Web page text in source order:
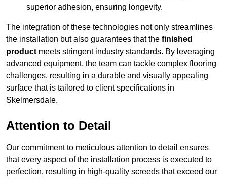
superior adhesion, ensuring longevity.
The integration of these technologies not only streamlines
the installation but also guarantees that the finished
product meets stringent industry standards. By leveraging
advanced equipment, the team can tackle complex flooring
challenges, resulting in a durable and visually appealing
surface that is tailored to client specifications in
Skelmersdale.
Attention to Detail
Our commitment to meticulous attention to detail ensures
that every aspect of the installation process is executed to
perfection, resulting in high-quality screeds that exceed our